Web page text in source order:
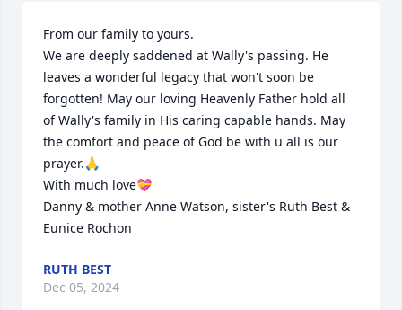
From our family to yours.
We are deeply saddened at Wally's passing. He
leaves a wonderful legacy that won't soon be
forgotten! May our loving Heavenly Father hold all
of Wally's family in His caring capable hands. May
the comfort and peace of God be with u all is our
prayer.🙏
With much love💝
Danny & mother Anne Watson, sister's Ruth Best &
Eunice Rochon
RUTH BEST
Dec 05, 2024